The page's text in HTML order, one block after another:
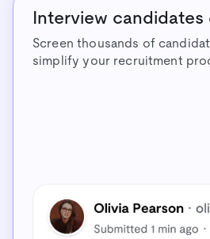
Interview
Screen thousands of
simplify your recruitment